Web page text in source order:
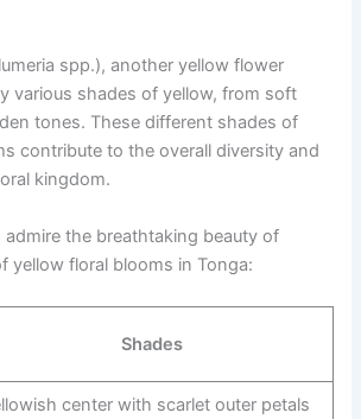
spp.), another yellow flower
various shades of yellow, from soft
tones. These different shades of
contribute to the overall diversity and
kingdom.
admire the breathtaking beauty of
yellow floral blooms in Tonga:
Shades
center with scarlet outer petals